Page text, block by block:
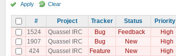
Apply Clear
# Project Tracker Status Priority
1524
Quassel IRC Bug Feedback High
1907
Quassel IRC Bug New High
424
Quassel IRC Feature New High